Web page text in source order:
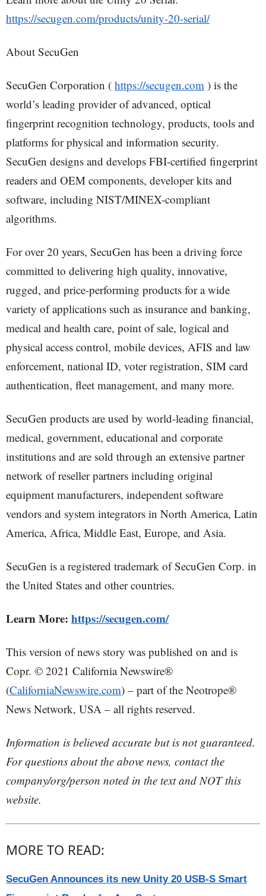
https://secugen.com/products/unity-20-serial/
About SecuGen
SecuGen Corporation ( https://secugen.com ) is the
world’s leading provider of advanced, optical
fingerprint recognition technology, products, tools and
platforms for physical and information security.
SecuGen designs and develops FBI-certified fingerprint
readers and OEM components, developer kits and
software, including NIST/MINEX-compliant
algorithms.
For over 20 years, SecuGen has been a driving force
committed to delivering high quality, innovative,
rugged, and price-performing products for a wide
variety of applications such as insurance and banking,
medical and health care, point of sale, logical and
physical access control, mobile devices, AFIS and law
enforcement, national ID, voter registration, SIM card
authentication, fleet management, and many more.
SecuGen products are used by world-leading financial,
medical, government, educational and corporate
institutions and are sold through an extensive partner
network of reseller partners including original
equipment manufacturers, independent software
vendors and system integrators in North America, Latin
America, Africa, Middle East, Europe, and Asia.
SecuGen is a registered trademark of SecuGen Corp. in
the United States and other countries.
Learn More: https://secugen.com/
This version of news story was published on and is
Copr. © 2021 California Newswire®
(CaliforniaNewswire.com) – part of the Neotrope®
News Network, USA – all rights reserved.
Information is believed accurate but is not guaranteed.
For questions about the above news, contact the
company/org/person noted in the text and NOT this
website.
MORE TO READ:
SecuGen Announces its new Unity 20 USB-S Smart